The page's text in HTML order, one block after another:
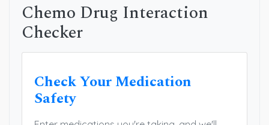
Chemo Drug Interaction
Checker
Check Your Medication
Safety